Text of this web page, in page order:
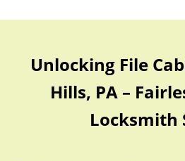
Unlocking File
Hills, PA –
Locksmith